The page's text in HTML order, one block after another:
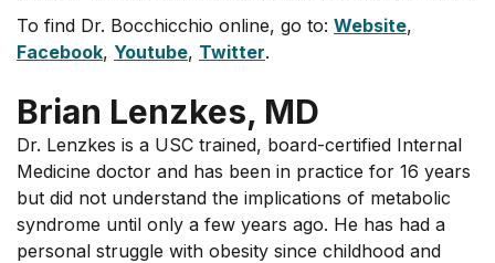
To find Dr. Bocchicchio online, go to: Website,
Facebook, Youtube, Twitter.
Brian Lenzkes, MD
Dr. Lenzkes is a USC trained, board-certified Internal
Medicine doctor and has been in practice for 16 years
but did not understand the implications of metabolic
syndrome until only a few years ago. He has had a
personal struggle with obesity since childhood and